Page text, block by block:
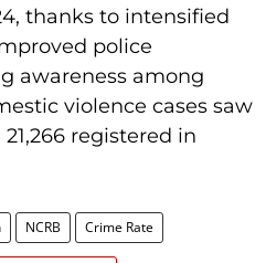
thanks to intensified
police
awareness among
violence cases saw
registered in
NCRB Crime Rate